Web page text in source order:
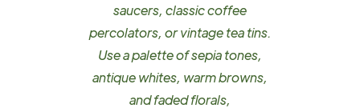
saucers, classic coffee
percolators, or vintage tea tins.
Use a palette of sepia tones,
antique whites, warm browns,
and faded florals,